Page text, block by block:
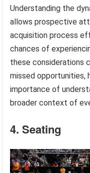
Understanding the
allows prospective
acquisition process
chances of
these considerations
missed opportunities,
importance of
broader context of
4. Seating